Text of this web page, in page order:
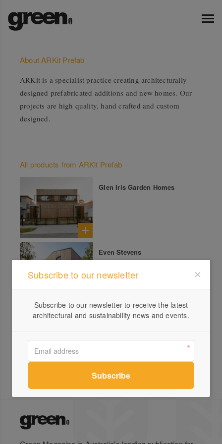
About ARKit Prefab
ARKit is a specialist practice creating architecturally
designed prefabricated additions and new homes. Our
projects are high quality, hand crafted and custom
designed.
All products from ARKit Prefab
Glen Iris Garden Homes
Even Stevens
Light House
Subscribe to our newsletter
Subscribe to our newsletter to receive the latest
architectural and sustainability news and events.